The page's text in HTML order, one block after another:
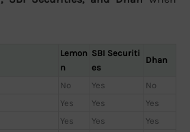
Lemon
n
SBI Securiti
es
Dhan
No Yes
No
Yes Yes
Yes
Yes Yes
Yes